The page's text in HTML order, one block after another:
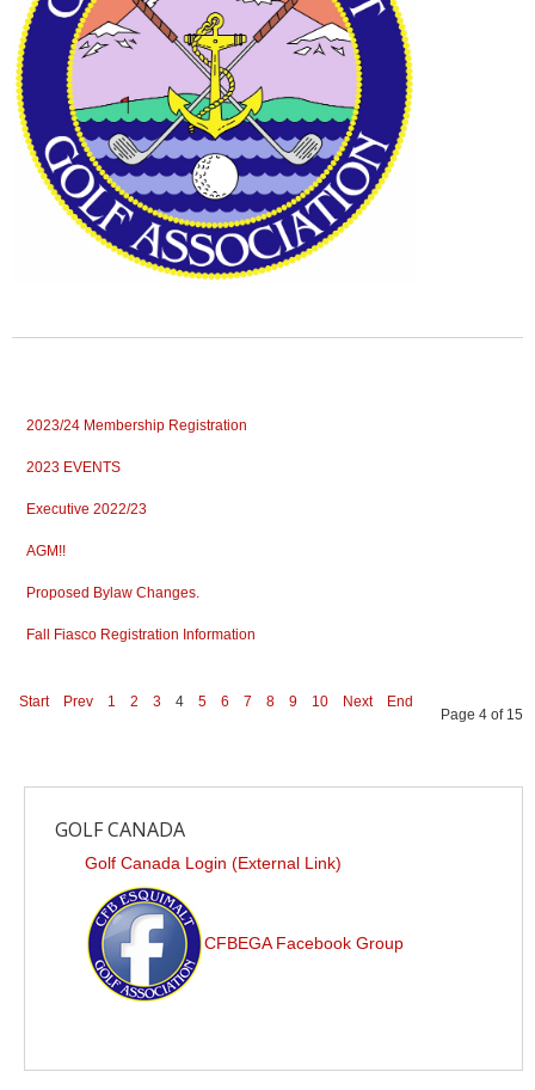
2023/24 Membership Registration
2023 EVENTS
Executive 2022/23
AGM!!
Proposed Bylaw Changes.
Fall Fiasco Registration Information
Page 4 of 15
Start Prev 1 2 3 4 5 6 7 8 9 10 Next End
GOLF CANADA
Golf Canada Login (External Link)
CFBEGA Facebook Group